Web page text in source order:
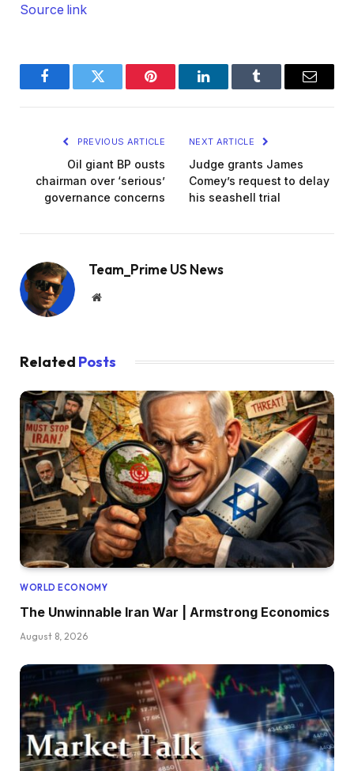
Source link
FacebookTwitter Pinterest LinkedInTumblr Email
PREVIOUS ARTICLE
Oil giant BP ousts
chairman over ‘serious’
governance concerns
NEXT ARTICLE
Judge grants James
Comey’s request to delay
his seashell trial
Team_Prime US News
Website
Related Posts
WORLD ECONOMY
The Unwinnable Iran War | Armstrong Economics
August 8, 2026